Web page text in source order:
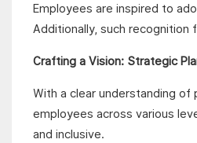
Employees are inspired to
Additionally, such
Crafting a Vision: Strategic
With a clear understanding
employees across various
and inclusive.